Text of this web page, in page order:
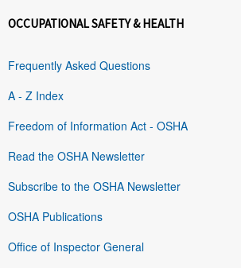
OCCUPATIONAL SAFETY & HEALTH
Frequently Asked Questions
A - Z Index
Freedom of Information Act - OSHA
Read the OSHA Newsletter
Subscribe to the OSHA Newsletter
OSHA Publications
Office of Inspector General